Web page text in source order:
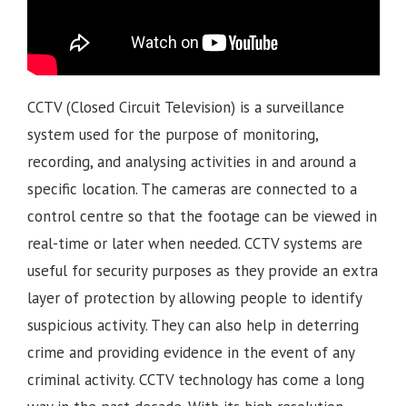
CCTV (Closed Circuit Television) is a surveillance
system used for the purpose of monitoring,
recording, and analysing activities in and around a
specific location. The cameras are connected to a
control centre so that the footage can be viewed in
real-time or later when needed. CCTV systems are
useful for security purposes as they provide an extra
layer of protection by allowing people to identify
suspicious activity. They can also help in deterring
crime and providing evidence in the event of any
criminal activity. CCTV technology has come a long